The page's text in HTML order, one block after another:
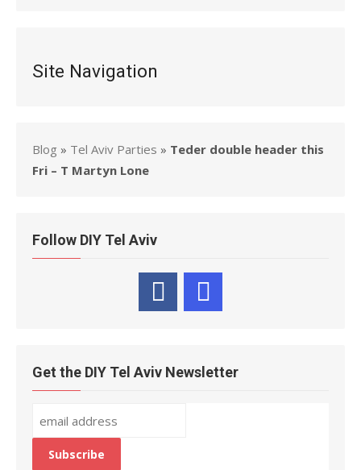
Site Navigation
Blog » Tel Aviv Parties » Teder double header this
Fri – T Martyn Lone
Follow DIY Tel Aviv
Get the DIY Tel Aviv Newsletter